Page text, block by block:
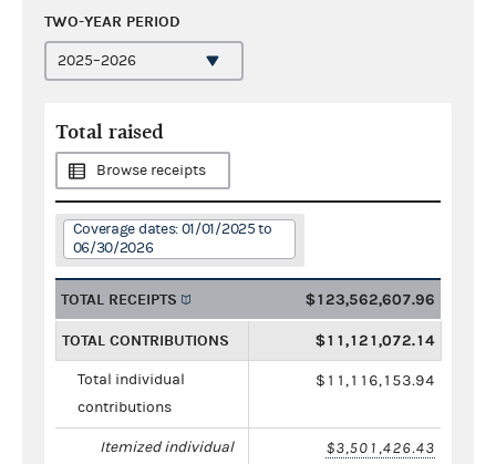
TWO-YEAR PERIOD
Total raised
Browse receipts
Coverage dates: 01/01/2025 to
06/30/2026
TOTAL RECEIPTS $123,562,607.96
TOTAL CONTRIBUTIONS $11,121,072.14
Total individual
contributions
$11,116,153.94
Itemized individual
$3,501,426.43